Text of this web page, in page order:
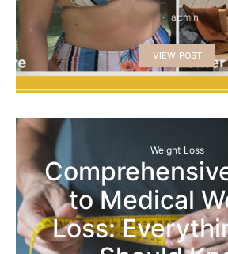
admin
VIEW POST
Weight Loss
to Medical
Loss: